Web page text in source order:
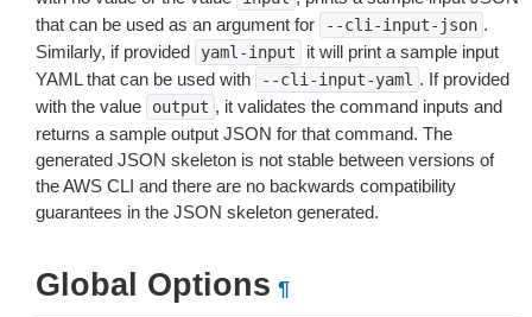
that can be used as an argument for
--cli-input-json .
Similarly, if provided
yaml-input
it will print a sample input
YAML that can be used with
--cli-input-yaml . If provided
with the value
output , it validates the command inputs and
returns a sample output JSON for that command. The
generated JSON skeleton is not stable between versions of
the AWS CLI and there are no backwards compatibility
guarantees in the JSON skeleton generated.
Global Options ¶